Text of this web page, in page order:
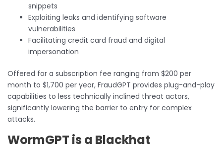
snippets
Exploiting leaks and identifying software
vulnerabilities
Facilitating credit card fraud and digital
impersonation
Offered for a subscription fee ranging from $200 per
month to $1,700 per year, FraudGPT provides plug-and-play
capabilities to less technically inclined threat actors,
significantly lowering the barrier to entry for complex
attacks.
WormGPT is a Blackhat